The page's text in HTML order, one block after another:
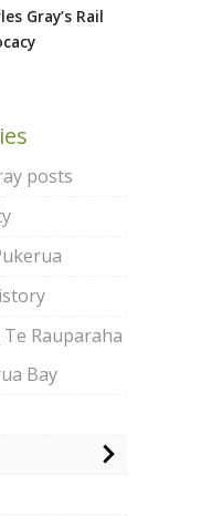
Gray’s Rail
posts
Rauparaha
Bay